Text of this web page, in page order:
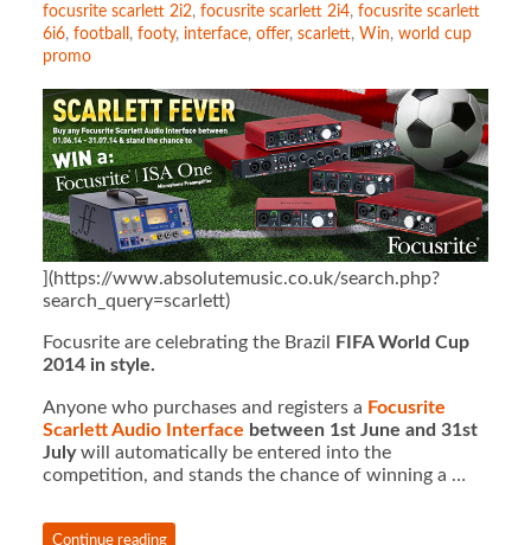
focusrite scarlett 2i2, focusrite scarlett 2i4, focusrite scarlett
6i6, football , footy, interface, offer, scarlett, Win, world cup
promo
](https://www.absolutemusic.co.uk/search.php?
search_query=scarlett)
Focusrite are celebrating the Brazil
FIFA World Cup
2014 in style.
Anyone who purchases and registers a Focusrite
Scarlett Audio Interface between 1st June and 31st
Julywill automatically be entered into the
competition, and stands the chance of winning a …
Continue reading